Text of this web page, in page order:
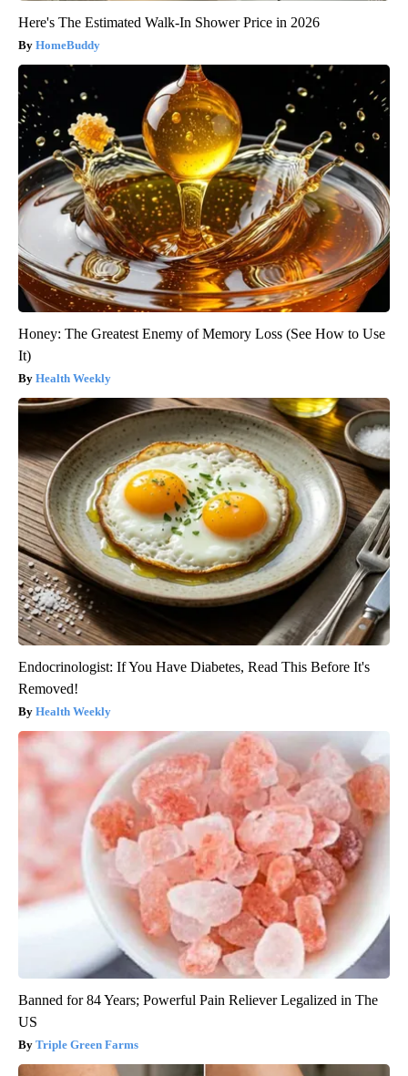
Here's The Estimated Walk-In Shower Price in 2026
HomeBuddy
Honey: The Greatest Enemy of Memory Loss (See How to Use
It)
Health Weekly
Endocrinologist: If You Have Diabetes, Read This Before It's
Removed!
Health Weekly
Banned for 84 Years; Powerful Pain Reliever Legalized in The
US
Triple Green Farms